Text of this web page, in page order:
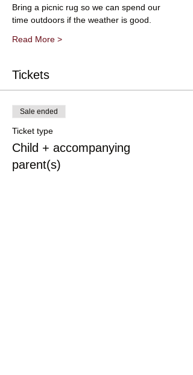
Bring a picnic rug so we can spend our
time outdoors if the weather is good.
Read More >
Tickets
Sale ended
Ticket type
Child + accompanying
parent(s)